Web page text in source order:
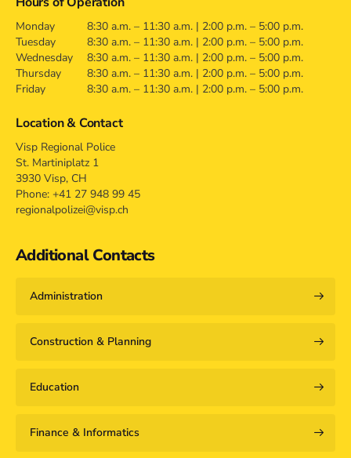
Monday
8:30 a.m. – 11:30 a.m. | 2:00 p.m. – 5:00 p.m.
Tuesday
8:30 a.m. – 11:30 a.m. | 2:00 p.m. – 5:00 p.m.
Wednesday
8:30 a.m. – 11:30 a.m. | 2:00 p.m. – 5:00 p.m.
Thursday
8:30 a.m. – 11:30 a.m. | 2:00 p.m. – 5:00 p.m.
Friday
8:30 a.m. – 11:30 a.m. | 2:00 p.m. – 5:00 p.m.
Location & Contact
Visp Regional Police
St. Martiniplatz 1
3930 Visp, CH
Phone: +41 27 948 99 45
regionalpolizei@visp.ch
Additional Contacts
Administration
Construction & Planning
Education
Finance & Informatics